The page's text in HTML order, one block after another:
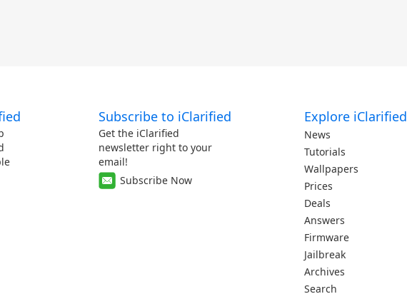
Subscribe to iClarified
Get the iClarified
newsletter right to your
email!
Subscribe Now
Explore iClarified
News
Tutorials
Wallpapers
Prices
Deals
Answers
Firmware
Jailbreak
Archives
Search